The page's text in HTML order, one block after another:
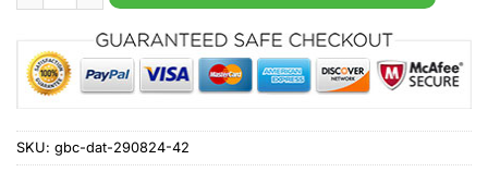
SKU: gbc-dat-290824-42